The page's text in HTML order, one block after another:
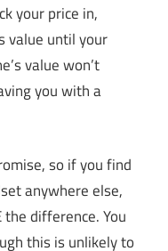
your price in,
value until your
value won’t
you with a
so if you find
anywhere else,
the difference. You
this is unlikely to